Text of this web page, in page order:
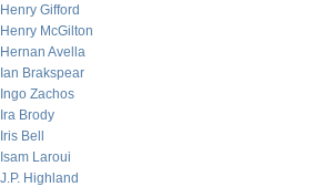
Henry Gifford
Henry McGilton
Hernan Avella
Ian Brakspear
Ingo Zachos
Ira Brody
Iris Bell
Isam Laroui
J.P. Highland